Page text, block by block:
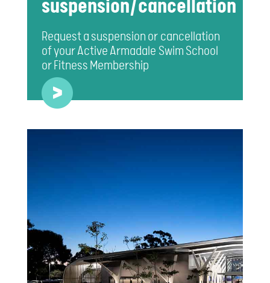
suspension/cancellation
Request a suspension or cancellation
of your Active Armadale Swim School
or Fitness Membership